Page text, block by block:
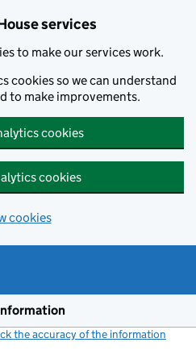
services
to make our services work.
cookies so we can understand
to make improvements.
cookies
cookies
cookies
the accuracy of the information